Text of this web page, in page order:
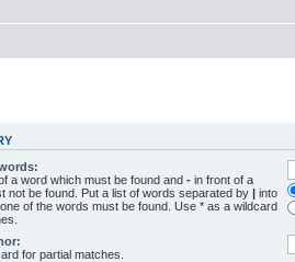
a word which must be found and - in front of a
not be found. Put a list of words separated by | into
of the words must be found. Use * as a wildcard
for partial matches.